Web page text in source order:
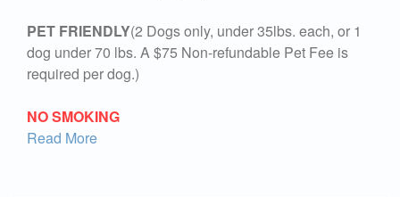
PET FRIENDLY(2 Dogs only, under 35lbs. each, or 1
dog under 70 lbs. A $75 Non-refundable Pet Fee is
required per dog.)
NO SMOKING
Read More